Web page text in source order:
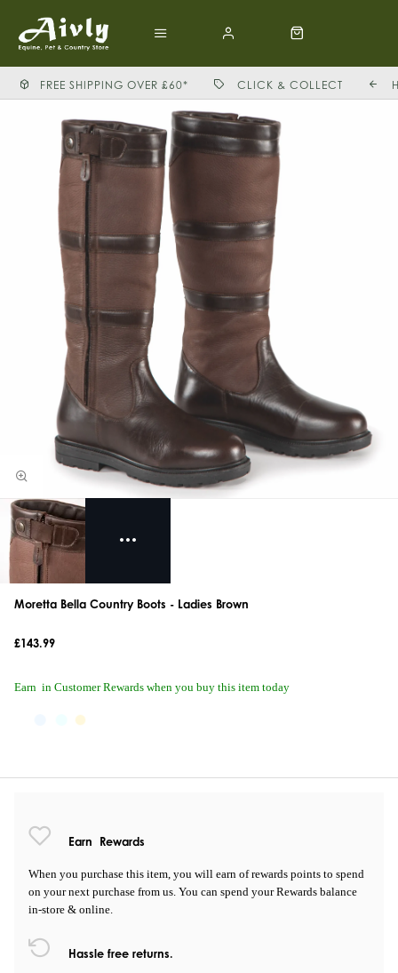
FREE SHIPPING OVER £60* CLICK & COLLECT
Moretta Bella Country Boots - Ladies Brown
£143.99
Earn in Customer Rewards when you buy this item today
Earn Rewards
When you purchase this item, you will earn of rewards points to spend
on your next purchase from us. You can spend your Rewards balance
in-store & online.
Hassle free returns.